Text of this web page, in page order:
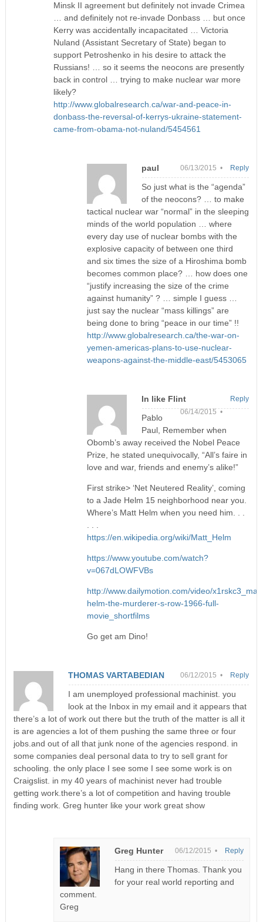
Minsk II agreement but definitely not invade Crimea
… and definitely not re-invade Donbass … but once
Kerry was accidentally incapacitated … Victoria
Nuland (Assistant Secretary of State) began to
support Petroshenko in his desire to attack the
Russians! … so it seems the neocons are presently
back in control … trying to make nuclear war more
likely?
http://www.globalresearch.ca/war-and-peace-in-
donbass-the-reversal-of-kerrys-ukraine-statement-
came-from-obama-not-nuland/5454561
paul 06/13/2015 •
So just what is the “agenda”
of the neocons? … to make
tactical nuclear war “normal” in the sleeping
minds of the world population … where
every day use of nuclear bombs with the
explosive capacity of between one third
and six times the size of a Hiroshima bomb
becomes common place? … how does one
“justify increasing the size of the crime
against humanity” ? … simple I guess …
just say the nuclear “mass killings” are
being done to bring “peace in our time” !!
http://www.globalresearch.ca/the-war-on-
yemen-americas-plans-to-use-nuclear-
weapons-against-the-middle-east/5453065
Reply
In like Flint
06/14/2015 •
Pablo
Paul, Remember when
Obomb’s away received the Nobel Peace
Prize, he stated unequivocally, “All’s faire in
love and war, friends and enemy’s alike!”
First strike> ‘Net Neutered Reality’, coming
to a Jade Helm 15 neighborhood near you.
Where’s Matt Helm when you need him. . .
https://en.wikipedia.org/wiki/Matt_Helm
https://www.youtube.com/watch?
v=067dLOWFVBs
http://www.dailymotion.com/video/
helm-the-murderer-s-row-1966-full-
movie_shortfilms
Go get am Dino!
Reply
THOMAS VARTABEDIAN 06/12/2015 •
I am unemployed professional machinist. you
look at the Inbox in my email and it appears that
there’s a lot of work out there but the truth of the matter is all it
is are agencies a lot of them pushing the same three or four
jobs.and out of all that junk none of the agencies respond. in
some companies deal personal data to try to sell grant for
schooling. the only place I see some I see some work is on
Craigslist. in my 40 years of machinist never had trouble
getting work.there’s a lot of competition and having trouble
finding work. Greg hunter like your work great show
Reply
Greg Hunter 06/12/2015 •
Hang in there Thomas. Thank you
for your real world reporting and
comment.
Greg
Reply